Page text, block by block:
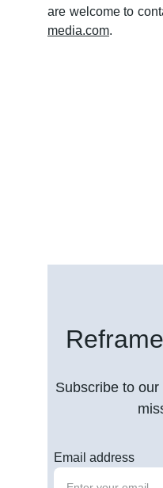
are welcome to
media.com.
Subscribe to
Email address